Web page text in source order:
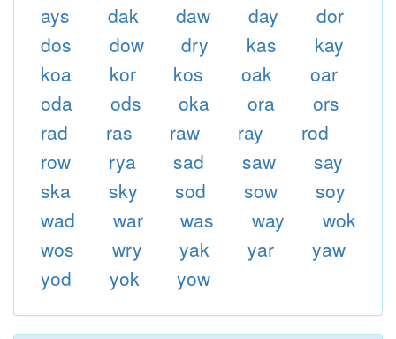
ays
dak daw day
dor
dos
dow dry kas
kay
koa
kor kos oak
oar
oda
ods oka ora
ors
rad
ras raw ray
rod
row
rya sad saw
say
ska
sky sod sow
soy
wad
war was way
wok
wos
wry yak yar
yaw
yod
yok yow